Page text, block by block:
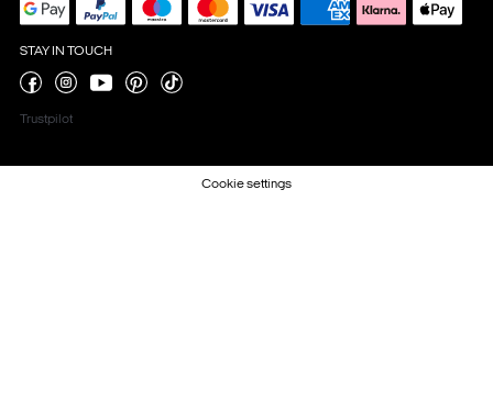
STAY IN TOUCH
Trustpilot
Cookie settings